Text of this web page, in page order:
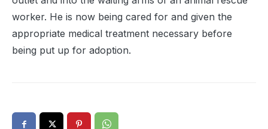
worker. He is now being cared for and given the
appropriate medical treatment necessary before
being put up for adoption.